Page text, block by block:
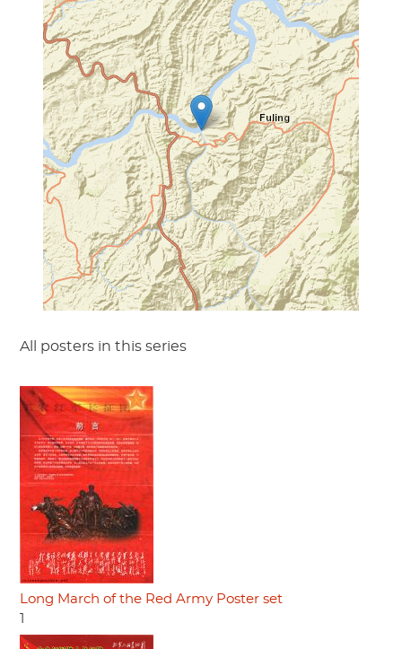
All posters in this series
Long March of the Red Army Poster set